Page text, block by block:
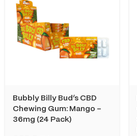
Bubbly Billy Bud’s CBD
Chewing Gum: Mango –
36mg (24 Pack)